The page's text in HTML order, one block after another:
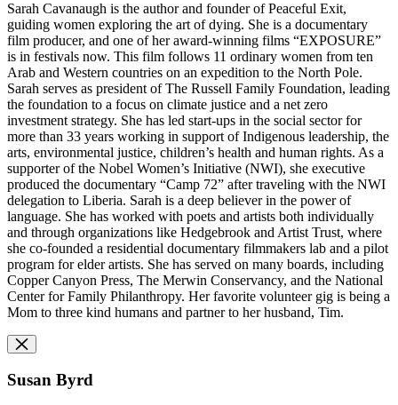
Sarah Cavanaugh is the author and founder of Peaceful Exit,
guiding women exploring the art of dying. She is a documentary
film producer, and one of her award-winning films “EXPOSURE”
is in festivals now. This film follows 11 ordinary women from ten
Arab and Western countries on an expedition to the North Pole.
Sarah serves as president of The Russell Family Foundation, leading
the foundation to a focus on climate justice and a net zero
investment strategy. She has led start-ups in the social sector for
more than 33 years working in support of Indigenous leadership, the
arts, environmental justice, children’s health and human rights. As a
supporter of the Nobel Women’s Initiative (NWI), she executive
produced the documentary “Camp 72” after traveling with the NWI
delegation to Liberia. Sarah is a deep believer in the power of
language. She has worked with poets and artists both individually
and through organizations like Hedgebrook and Artist Trust, where
she co-founded a residential documentary filmmakers lab and a pilot
program for elder artists. She has served on many boards, including
Copper Canyon Press, The Merwin Conservancy, and the National
Center for Family Philanthropy. Her favorite volunteer gig is being a
Mom to three kind humans and partner to her husband, Tim.
Susan Byrd